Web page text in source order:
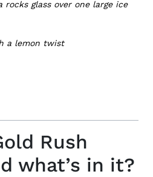
rocksglass over one large ice
a lemon twist
Rush
what’s in it?